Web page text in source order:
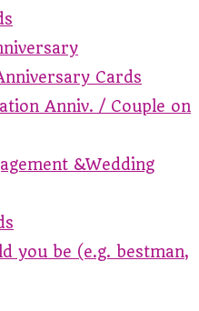
Cards
Anniv. / Couple on
&Wedding
you be (e.g. bestman,